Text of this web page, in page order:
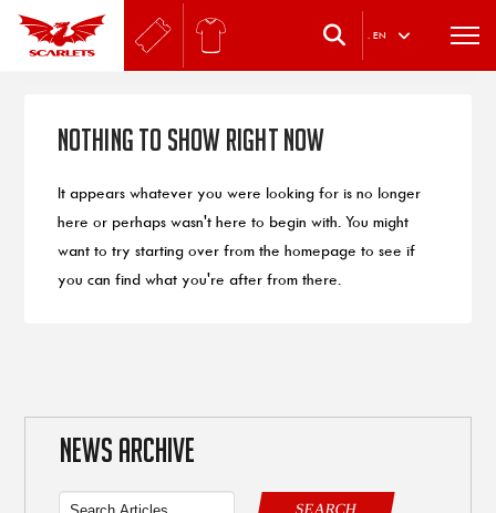
. EN
Nothing to Show Right Now
It appears whatever you were looking for is no longer
here or perhaps wasn't here to begin with. You might
want to try starting over from the homepage to see if
you can find what you're after from there.
NEWS ARCHIVE
SEARCH